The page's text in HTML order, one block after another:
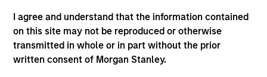
I agree and understand that the information contained
on this site may not be reproduced or otherwise
transmitted in whole or in part without the prior
written consent of Morgan Stanley.